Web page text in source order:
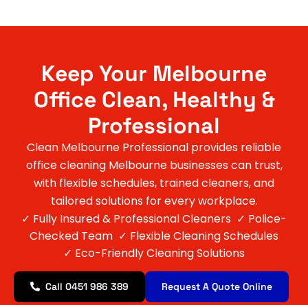
Keep Your Melbourne
Office Clean, Healthy &
Professional
Clean Melbourne Professional provides reliable
office cleaning Melbourne businesses can trust,
with flexible schedules, trained cleaners, and
tailored solutions for every workplace.
✓ Fully Insured & Professional Cleaners ✓ Police-
Checked Team ✓ Flexible Cleaning Schedules
✓ Eco-Friendly Cleaning Solutions
Call 0451 986 389 Request A Quote Online